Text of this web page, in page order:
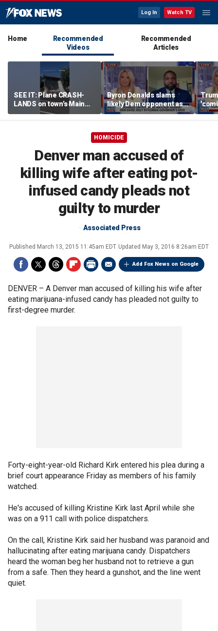
Log In Watch TV
Home
Recommended
Videos
Recommended
Articles
SEE IT: Plane CRASH-
LANDS on town’s Main
Street
Byron Donalds slams
likely Dem opponent as
‘Trojan horse’ for radical
left
HOMICIDE
Denver man accused of
killing wife after eating pot-
infused candy pleads not
guilty to murder
Associated Press
Published March 13, 2015 11:45am EDT Updated May 3, 2016 8:26am EDT
Add Fox News on Google
DENVER – A Denver man accused of killing his wife after
eating marijuana-infused candy has pleaded not guilty to
first-degree murder.
Forty-eight-year-old Richard Kirk entered his plea during a
brief court appearance Friday as members of his family
watched.
He's accused of killing Kristine Kirk last April while she
was on a 911 call with police dispatchers.
On the call, Kristine Kirk said her husband was paranoid and
hallucinating after eating marijuana candy. Dispatchers
heard the woman beg her husband not to retrieve a gun
from a safe. Then they heard a gunshot, and the line went
quiet.